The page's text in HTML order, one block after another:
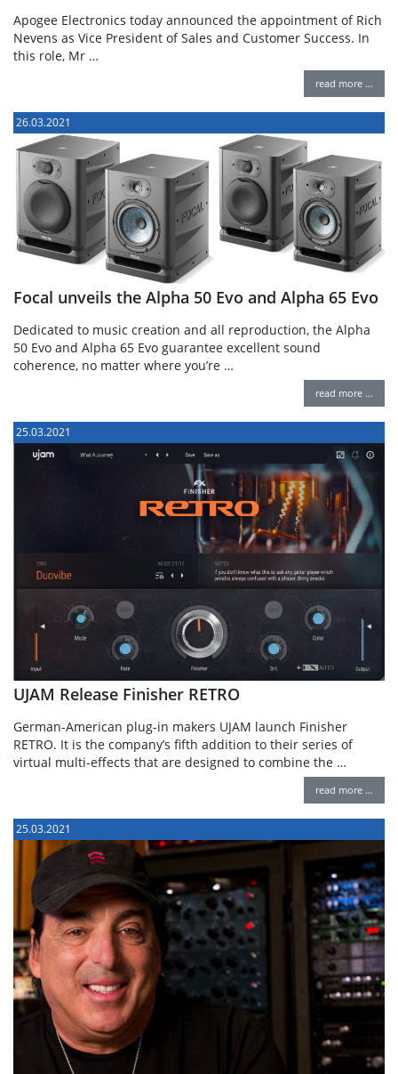
Apogee Electronics today announced the appointment of Rich
Nevens as Vice President of Sales and Customer Success. In
this role, Mr …
read more …
26.03.2021
Focal unveils the Alpha 50 Evo and Alpha 65 Evo
Dedicated to music creation and all reproduction, the Alpha
50 Evo and Alpha 65 Evo guarantee excellent sound
coherence, no matter where you’re …
read more …
25.03.2021
UJAM Release Finisher RETRO
German-American plug-in makers UJAM launch Finisher
RETRO. It is the company’s fifth addition to their series of
virtual multi-effects that are designed to combine the …
read more …
25.03.2021